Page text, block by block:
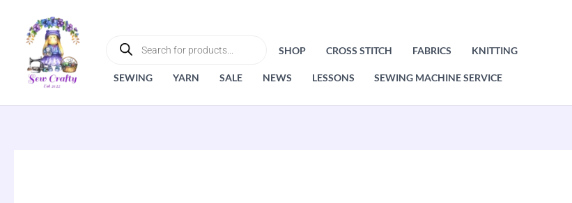
content
SEARCH
SHOP CROSS STITCH FABRICS KNITTING
SEWING YARN SALE NEWS LESSONS SEWING MACHINE SERVICE